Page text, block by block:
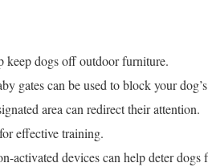
keep dogs off outdoor furniture.
gates can be used to block your dog’s
area can redirect their attention.
effective training.
activated devices can help deter